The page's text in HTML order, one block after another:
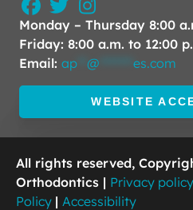
Monday – Thursday 8:00
Friday: 8:00 a.m. to 12:00
Email: ap @ es.com
WEBSITE
All rights reserved,
Orthodontics | Privacy policy
Policy | Accessibility